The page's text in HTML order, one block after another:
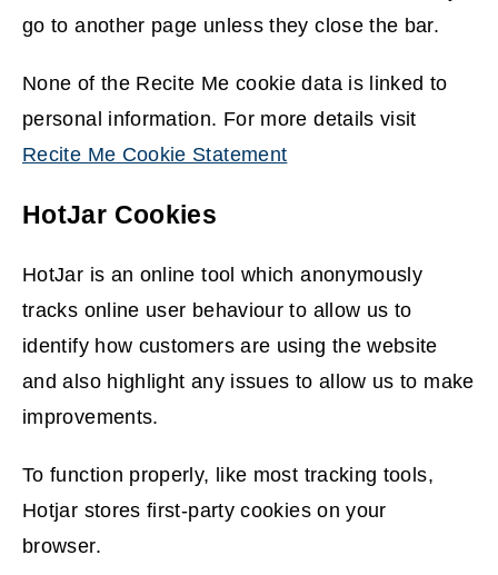
go to another page unless they close the bar.
None of the Recite Me cookie data is linked to
personal information. For more details visit
Recite Me Cookie Statement
o
w
w
i
HotJar Cookies
HotJar is an online tool which anonymously
tracks online user behaviour to allow us to
identify how customers are using the website
and also highlight any issues to allow us to make
improvements.
To function properly, like most tracking tools,
Hotjar stores first-party cookies on your
browser.